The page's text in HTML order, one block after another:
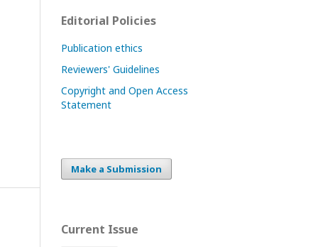
Editorial Policies
Publication ethics
Reviewers' Guidelines
Copyright and Open Access
Statement
Make a Submission
Current Issue